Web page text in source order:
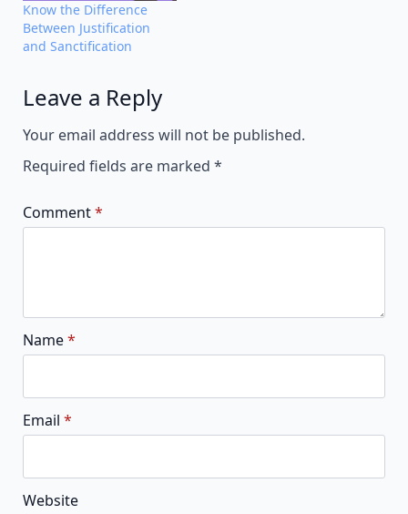
Know the Difference
Between Justification
and Sanctification
Leave a Reply
Your email address will not be published.
Required fields are marked *
Comment*
Name*
Email *
Website